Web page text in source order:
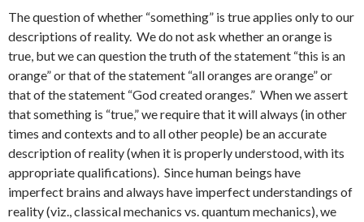
The question of whether “something” is true applies only to our
descriptions of reality. We do not ask whether an orange is
true, but we can question the truth of the statement “this is an
orange” or that of the statement “all oranges are orange” or
that of the statement “God created oranges.” When we assert
that something is “true,” we require that it will always (in other
times and contexts and to all other people) be an accurate
description of reality (when it is properly understood, with its
appropriate qualifications). Since human beings have
imperfect brains and always have imperfect understandings of
reality (viz., classical mechanics vs. quantum mechanics), we